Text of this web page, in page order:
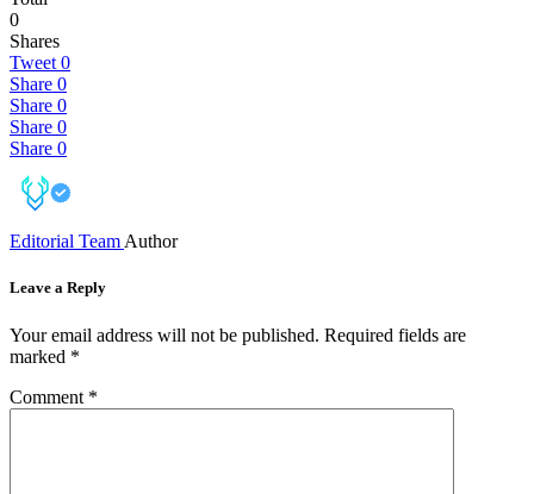
0
Shares
Tweet 0
Share 0
Share 0
Share 0
Share 0
Editorial Team Author
Leave a Reply
Your email address will not be published. Required fields are
marked *
Comment *